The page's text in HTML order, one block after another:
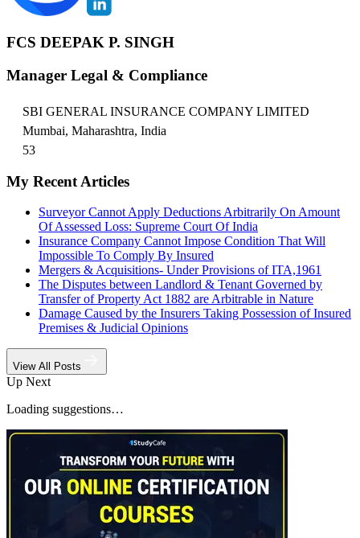
FCS DEEPAK P. SINGH
Manager Legal & Compliance
SBI GENERAL INSURANCE COMPANY LIMITED
Mumbai, Maharashtra, India
53
My Recent Articles
Surveyor Cannot Apply Deductions Arbitrarily On Amount
Of Assessed Loss: Supreme Court Of India
Insurance Company Cannot Impose Condition That Will
Impossible To Comply By Insured
Mergers & Acquisitions- Under Provisions of ITA,1961
The Disputes between Landlord & Tenant Governed by
Transfer of Property Act 1882 are Arbitrable in Nature
Damage Caused by the Insurers Taking Possession of Insured
Premises & Judicial Opinions
View All Posts
Up Next
Loading suggestions…